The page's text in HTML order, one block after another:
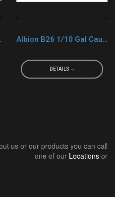
Gun Albion B26 1/10 Gal Caulk Gun
DETAILS →
us or our products you can call
one of our Locations or